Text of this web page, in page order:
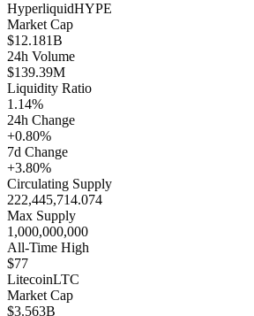
HyperliquidHYPE
Market Cap
$12.181B
24h Volume
$139.39M
Liquidity Ratio
1.14%
24h Change
+0.80%
7d Change
+3.80%
Circulating Supply
222,445,714.074
Max Supply
1,000,000,000
All-Time High
$77
LitecoinLTC
Market Cap
$3.563B